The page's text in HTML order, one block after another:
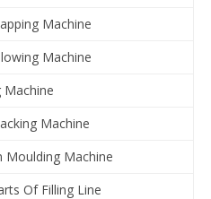
Machine
Machine
Machine
Machine
Moulding Machine
Of Filling Line